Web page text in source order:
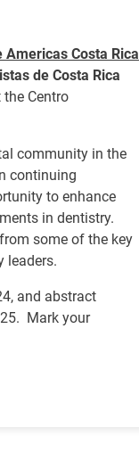
Costa Rica
de Costa Rica
the Centro
community in the
continuing
to enhance
in dentistry.
some of the key
leaders.
and abstract
Mark your